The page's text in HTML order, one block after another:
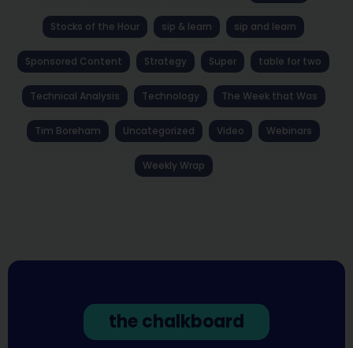
Stocks of the Hour sip & learn sip and learn
Sponsored Content Strategy Super table for two
Technical Analysis Technology The Week that Was
Tim Boreham Uncategorized Video Webinars
Weekly Wrap
the chalkboard